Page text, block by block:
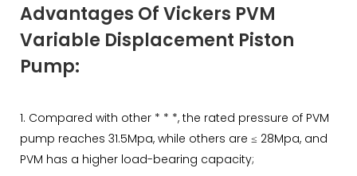
Advantages Of Vickers PVM
Variable Displacement Piston
Pump:
1. Compared with other * * *, the rated pressure of PVM
pump reaches 31.5Mpa, while others are ≤ 28Mpa, and
PVM has a higher load-bearing capacity;